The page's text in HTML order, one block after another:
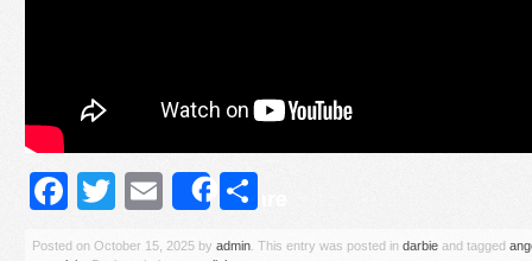
Facebook
Twitter
Email
Share
Posted on October 15, 2025 by admin . This entry was posted in darbie and tagged